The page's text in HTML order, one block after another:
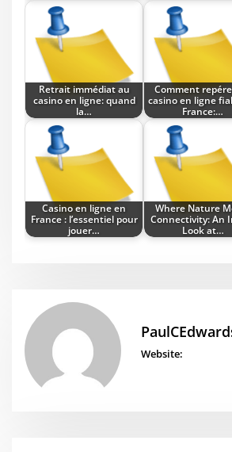
Retrait immédiat au
casino en ligne: quand
la…
Comment
casino en ligne
France:…
Casino en ligne en
France : l’essentiel pour
jouer…
Where Nature
Connectivity: An
Look at…
Website: